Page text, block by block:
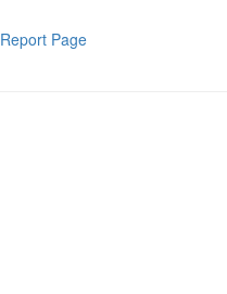
Report Page